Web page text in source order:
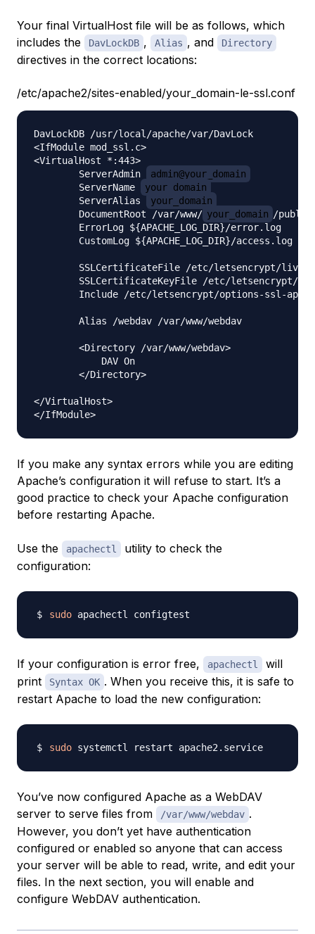
Your final VirtualHost file will be as follows, which
includes the
DavLockDB , Alias , and Directory
directives in the correct locations:
/etc/apache2/sites-enabled/your_domain-le-ssl.conf
DavLockDB /usr/local/apache/var/DavLock
<IfModule mod_ssl.c>
<VirtualHost *:443>
	ServerAdmin
admin@your_domain
        ServerName
your_domain
        ServerAlias
your_domain
        DocumentRoot /var/www/
your_domain /
        ErrorLog ${APACHE_LOG_DIR}/error.log
CustomLog ${APACHE_LOG_DIR}/access.log
        SSLCertificateFile /etc/letsencrypt/live/
SSLCertificateKeyFile /etc/letsencrypt/
Include /etc/letsencrypt/options-ssl-
        Alias /webdav /var/www/webdav
        <Directory /var/www/webdav>
            DAV On
        </Directory>
</VirtualHost>
If you make any syntax errors while you are editing
Apache’s configuration it will refuse to start. It’s a
good practice to check your Apache configuration
before restarting Apache.
Use the apachectl
utility to check the
configuration:
sudo
If your configuration is error free, apachectl
will
print
Syntax OK . When you receive this, it is safe to
restart Apache to load the new configuration:
sudo
You’ve now configured Apache as a WebDAV
server to serve files from
/var/www/webdav .
However, you don’t yet have authentication
configured or enabled so anyone that can access
your server will be able to read, write, and edit your
files. In the next section, you will enable and
configure WebDAV authentication.